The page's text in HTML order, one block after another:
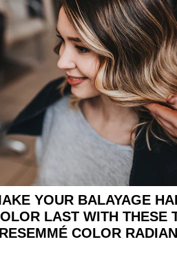
YOUR BALAYAGE
LAST WITH THESE
COLOR